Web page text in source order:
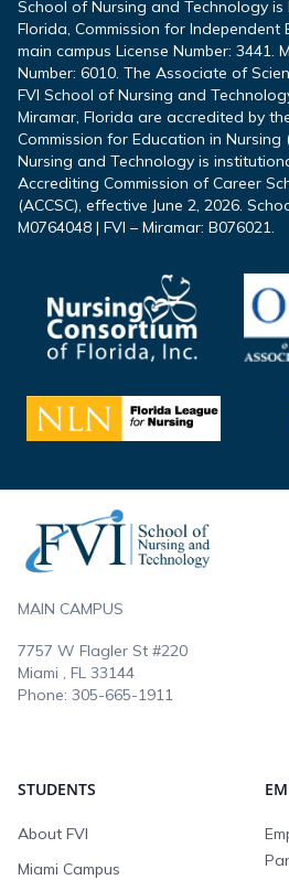
School of Nursing and Technology
Florida, Commission for Independent
main campus License Number: 3441.
Number: 6010. The Associate of
FVI School of Nursing and
Miramar, Florida are accredited by
Commission for Education in Nursing
Nursing and Technology is
Accrediting Commission of Career
(ACCSC), effective June 2, 2026.
M0764048 | FVI – Miramar: B076021.
MAIN CAMPUS
7757 W Flagler St #220
Miami , FL 33144
Phone: 305-665-1911
STUDENTS
About FVI
Miami Campus